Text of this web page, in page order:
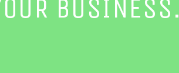
BUSINESS.